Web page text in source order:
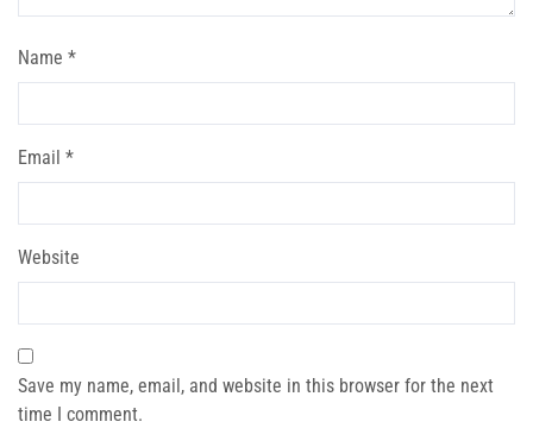
Name *
Email *
Website
Save my name, email, and website in this browser for the next
time I comment.